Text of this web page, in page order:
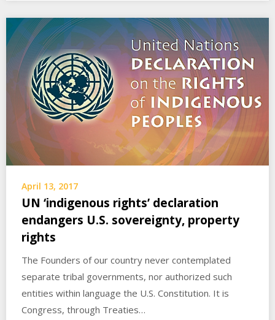
April 13, 2017
UN ‘indigenous rights’ declaration
endangers U.S. sovereignty, property
rights
The Founders of our country never contemplated
separate tribal governments, nor authorized such
entities within language the U.S. Constitution. It is
Congress, through Treaties…